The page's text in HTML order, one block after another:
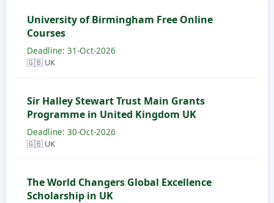
University of Birmingham Free Online
Courses
Deadline: 31-Oct-2026
🇬🇧 UK
Sir Halley Stewart Trust Main Grants
Programme in United Kingdom UK
Deadline: 30-Oct-2026
🇬🇧 UK
The World Changers Global Excellence
Scholarship in UK